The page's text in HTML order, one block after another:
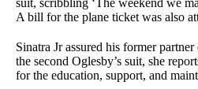
A bill for the plane ticket was also
Sinatra Jr assured his former
the second Oglesby’s suit, she
for the education, support, and